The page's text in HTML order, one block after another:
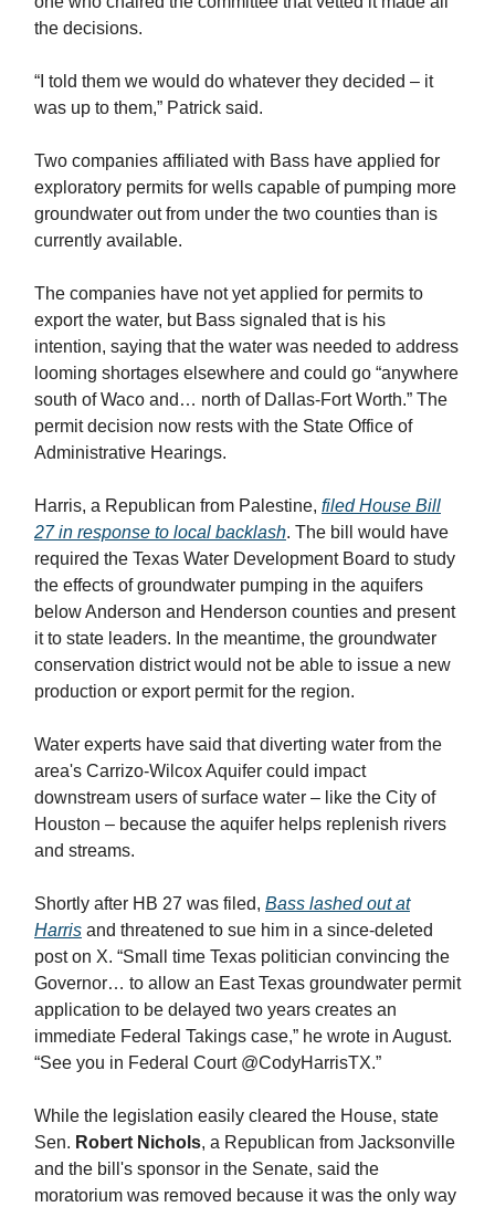
the decisions.
“I told them we would do whatever they decided – it
was up to them,” Patrick said.
Two companies affiliated with Bass have applied for
exploratory permits for wells capable of pumping more
groundwater out from under the two counties than is
currently available.
The companies have not yet applied for permits to
export the water, but Bass signaled that is his
intention, saying that the water was needed to address
looming shortages elsewhere and could go “anywhere
south of Waco and… north of Dallas-Fort Worth.” The
permit decision now rests with the State Office of
Administrative Hearings.
Harris, a Republican from Palestine, filed House Bill
27 in response to local backlash. The bill would have
required the Texas Water Development Board to study
the effects of groundwater pumping in the aquifers
below Anderson and Henderson counties and present
it to state leaders. In the meantime, the groundwater
conservation district would not be able to issue a new
production or export permit for the region.
Water experts have said that diverting water from the
area's Carrizo-Wilcox Aquifer could impact
downstream users of surface water – like the City of
Houston – because the aquifer helps replenish rivers
and streams.
Shortly after HB 27 was filed, Bass lashed out at
Harris and threatened to sue him in a since-deleted
post on X. “Small time Texas politician convincing the
Governor… to allow an East Texas groundwater permit
application to be delayed two years creates an
immediate Federal Takings case,” he wrote in August.
“See you in Federal Court @CodyHarrisTX.”
While the legislation easily cleared the House, state
Sen. Robert Nichols, a Republican from Jacksonville
and the bill's sponsor in the Senate, said the
moratorium was removed because it was the only way